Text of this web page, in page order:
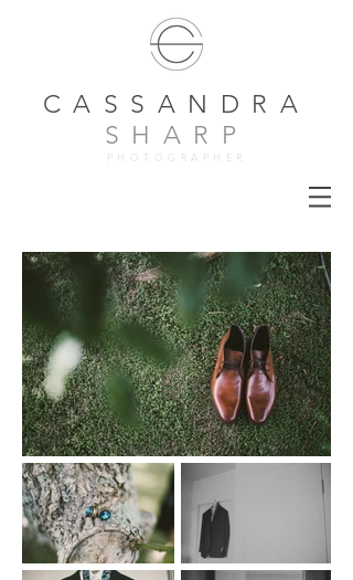
CASSANDRA
SHARP
PHOTOGRAPHER